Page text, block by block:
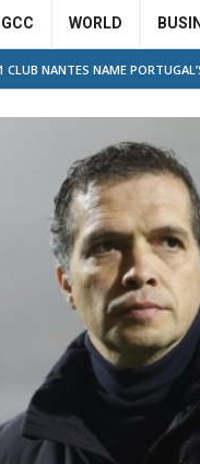
GCC WORLD
CLUB NANTES NAME